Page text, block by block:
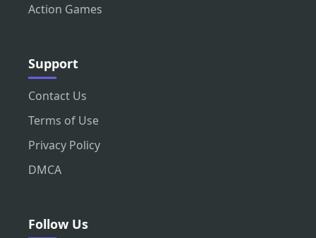
Action Games
Support
Contact Us
Terms of Use
Privacy Policy
DMCA
Follow Us